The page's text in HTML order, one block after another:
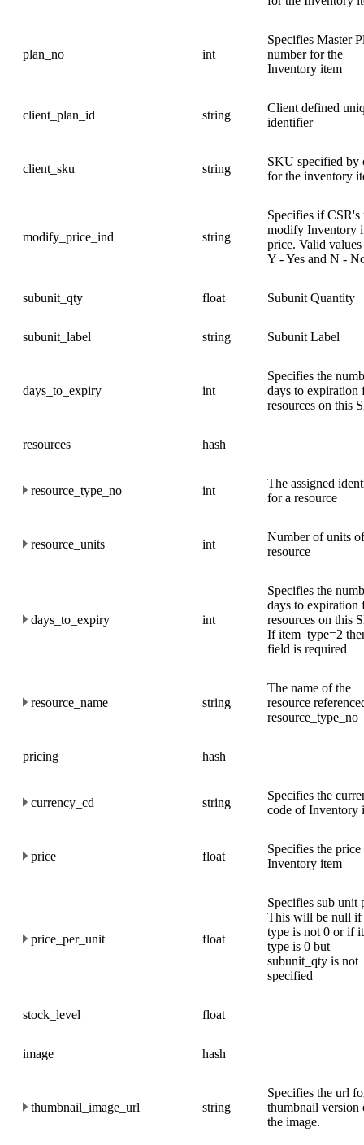
plan_no int
Specifies Master
number for the
Inventory item
client_plan_id string
Client defined
identifier
client_sku string
SKU specified by
for the inventory
modify_price_ind string
Specifies if CSR's
modify Inventory
price. Valid values
Y - Yes and N -
subunit_qty float Subunit Quantity
subunit_label string Subunit Label
days_to_expiry int
Specifies the
days to expiration
resources on this
resources hash
resource_type_no int
The assigned
for a resource
resource_units int
Number of units of
resource
days_to_expiry int
Specifies the
days to expiration
resources on this
If item_type=2
field is required
resource_name string
The name of the
resource
resource_type_no
pricing hash
currency_cd string
Specifies the
code of Inventory
price float
Specifies the
Inventory item
price_per_unit float
Specifies sub unit
This will be null if
type is not 0 or if
type is 0 but
subunit_qty is not
specified
stock_level float
image hash
thumbnail_image_url string
Specifies the url
thumbnail version
the image.